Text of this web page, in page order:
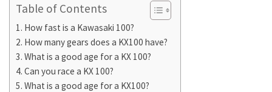
Table of Contents
How fast is a Kawasaki 100?
How many gears does a KX100 have?
What is a good age for a KX 100?
Can you race a KX 100?
What is a good age for a KX100?